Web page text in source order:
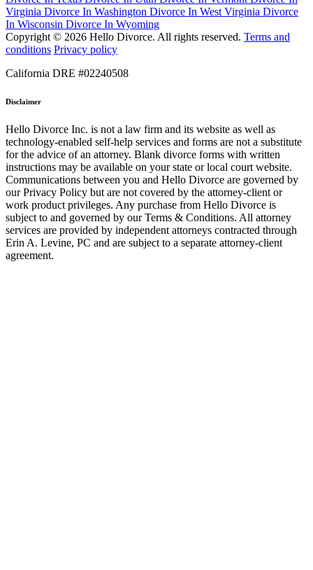
Virginia Divorce In Washington Divorce In West Virginia Divorce
In Wisconsin Divorce In Wyoming
Copyright © 2026 Hello Divorce. All rights reserved. Terms and
conditions Privacy policy
California DRE #02240508
Disclaimer
Hello Divorce Inc. is not a law firm and its website as well as
technology-enabled self-help services and forms are not a substitute
for the advice of an attorney. Blank divorce forms with written
instructions may be available on your state or local court website.
Communications between you and Hello Divorce are governed by
our Privacy Policy but are not covered by the attorney-client or
work product privileges. Any purchase from Hello Divorce is
subject to and governed by our Terms & Conditions. All attorney
services are provided by independent attorneys contracted through
Erin A. Levine, PC and are subject to a separate attorney-client
agreement.